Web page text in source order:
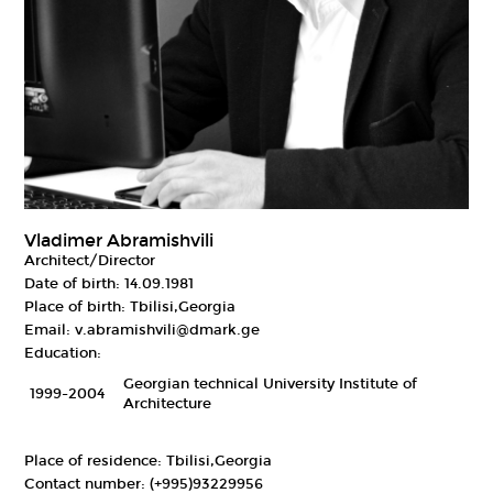
Vladimer Abramishvili
Architect/Director
Date of birth:14.09.1981
Place of birth:Tbilisi,Georgia
Email:v.abramishvili@dmark.ge
Education:
1999-2004
Georgian technical University Institute of
Architecture
Place of residence:Tbilisi,Georgia
Contact number:(+995)93229956